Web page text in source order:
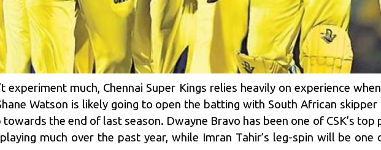
experiment much, Chennai Super Kings relies heavily on experience
Watson is likely going to open the batting with South African
the end of last season. Dwayne Bravo has been one of CSK’s
much over the past year, while Imran Tahir’s leg-spin will be one